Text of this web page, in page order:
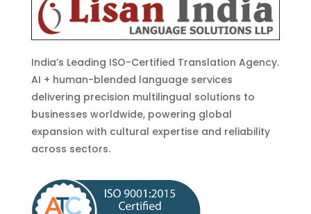
India’s Leading ISO-Certified Translation Agency.
AI + human-blended language services
delivering precision multilingual solutions to
businesses worldwide, powering global
expansion with cultural expertise and reliability
across sectors.